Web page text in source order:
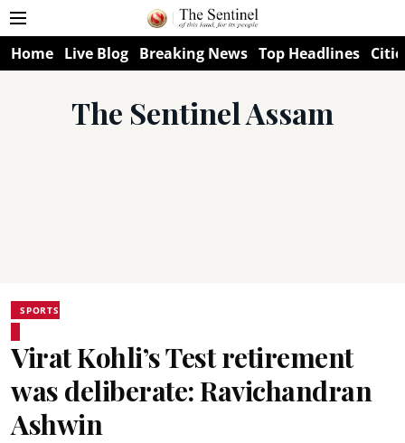
Home Live Blog Breaking News Top Headlines
The Sentinel Assam
SPORTS
Virat Kohli’s Test retirement
was deliberate: Ravichandran
Ashwin